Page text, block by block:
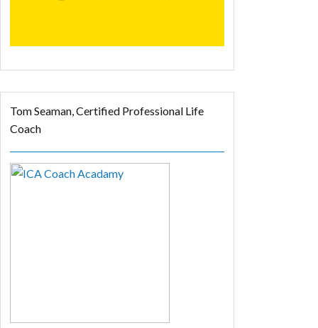
Tom Seaman, Certified Professional Life
Coach